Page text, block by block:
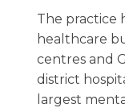
The practice
healthcare
centres and
district
largest